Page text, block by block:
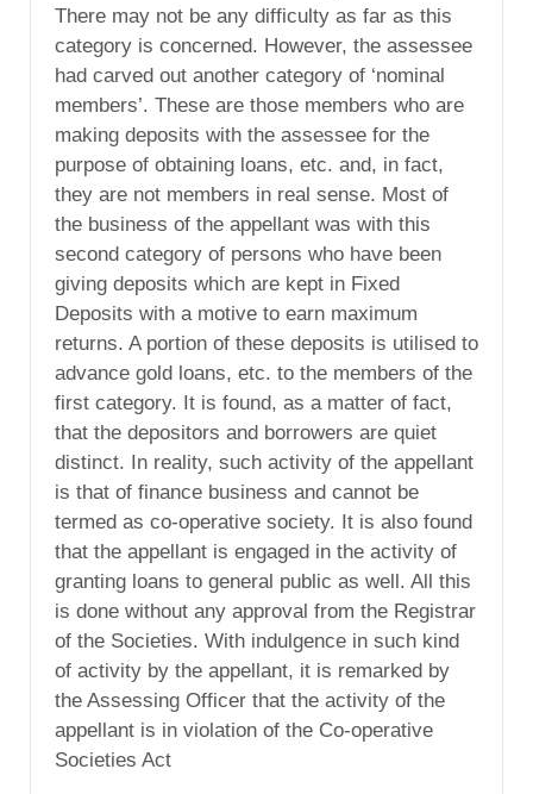
There may not be any difficulty as far as this
category is concerned. However, the assessee
had carved out another category of ‘nominal
members’. These are those members who are
making deposits with the assessee for the
purpose of obtaining loans, etc. and, in fact,
they are not members in real sense. Most of
the business of the appellant was with this
second category of persons who have been
giving deposits which are kept in Fixed
Deposits with a motive to earn maximum
returns. A portion of these deposits is utilised to
advance gold loans, etc. to the members of the
first category. It is found, as a matter of fact,
that the depositors and borrowers are quiet
distinct. In reality, such activity of the appellant
is that of finance business and cannot be
termed as co-operative society. It is also found
that the appellant is engaged in the activity of
granting loans to general public as well. All this
is done without any approval from the Registrar
of the Societies. With indulgence in such kind
of activity by the appellant, it is remarked by
the Assessing Officer that the activity of the
appellant is in violation of the Co-operative
Societies Act